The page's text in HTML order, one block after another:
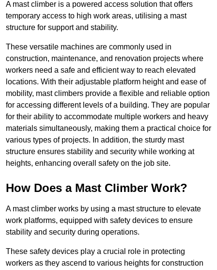
A mast climber is a powered access solution that offers
temporary access to high work areas, utilising a mast
structure for support and stability.
These versatile machines are commonly used in
construction, maintenance, and renovation projects where
workers need a safe and efficient way to reach elevated
locations. With their adjustable platform height and ease of
mobility, mast climbers provide a flexible and reliable option
for accessing different levels of a building. They are popular
for their ability to accommodate multiple workers and heavy
materials simultaneously, making them a practical choice for
various types of projects. In addition, the sturdy mast
structure ensures stability and security while working at
heights, enhancing overall safety on the job site.
How Does a Mast Climber Work?
A mast climber works by using a mast structure to elevate
work platforms, equipped with safety devices to ensure
stability and security during operations.
These safety devices play a crucial role in protecting
workers as they ascend to various heights for construction